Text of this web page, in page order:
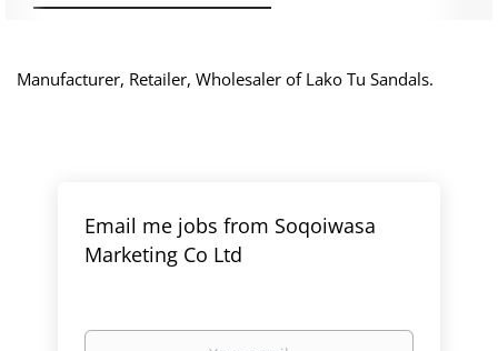
Manufacturer, Retailer, Wholesaler of Lako Tu Sandals.
Email me jobs from Soqoiwasa
Marketing Co Ltd
Your